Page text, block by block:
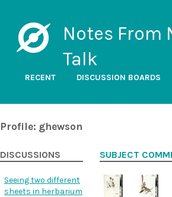
Notes From
Talk
RECENT DISCUSSION BOARDS
Profile: ghewson
DISCUSSIONS
Seeing two different
sheets in herbarium
SUBJECT